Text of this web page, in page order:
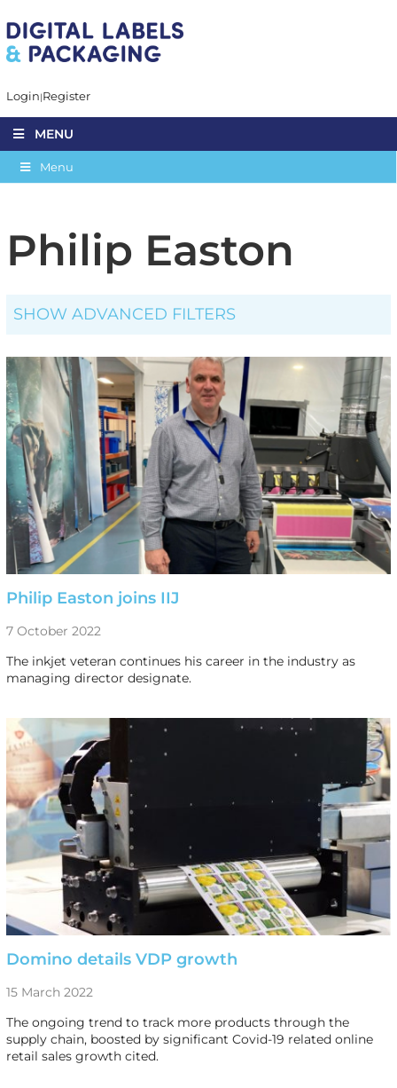
Login Register
MENU
Menu
Philip Easton
SHOW ADVANCED FILTERS
Philip Easton joins IIJ
7 October 2022
The inkjet veteran continues his career in the industry as
managing director designate.
Domino details VDP growth
15 March 2022
The ongoing trend to track more products through the
supply chain, boosted by significant Covid-19 related online
retail sales growth cited.